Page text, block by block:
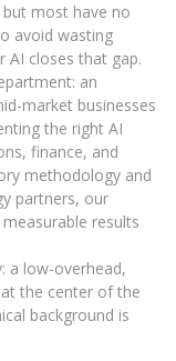
most have no
avoid wasting
AI closes that gap.
an
market businesses
the right AI
finance, and
methodology and
partners, our
results
a low-overhead,
the center of the
background is